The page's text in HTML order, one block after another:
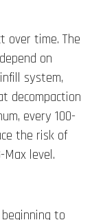
over time. The
on
system,
decompaction
every 100-
the risk of
level.
to